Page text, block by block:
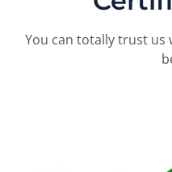
You can totally trust us